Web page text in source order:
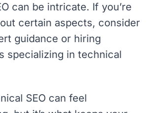
can be intricate. If you’re
certain aspects, consider
guidance or hiring
specializing in technical
SEO can feel